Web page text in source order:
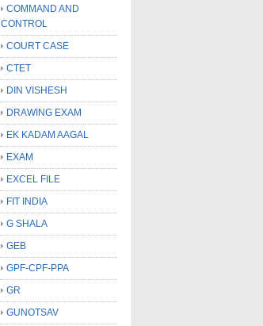
COMMAND AND
CONTROL
COURT CASE
CTET
DIN VISHESH
DRAWING EXAM
EK KADAM AAGAL
EXAM
EXCEL FILE
FIT INDIA
G SHALA
GEB
GPF-CPF-PPA
GR
GUNOTSAV